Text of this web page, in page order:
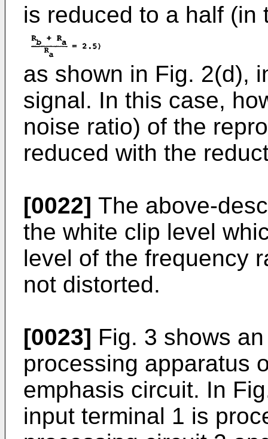
is reduced to a half (in
as shown in Fig. 2(d),
signal. In this case,
noise ratio) of the
reduced with the
[0022] The above-
the white clip level
level of the frequency
not distorted.
[0023] Fig. 3 shows
processing apparatus
emphasis circuit. In
input terminal 1 is